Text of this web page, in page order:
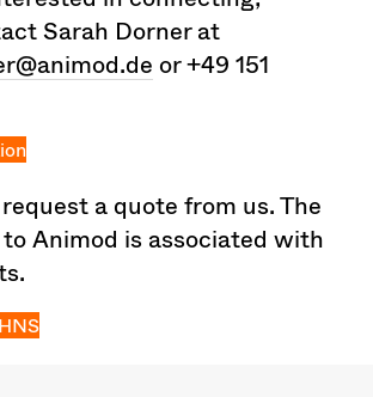
Sarah Dorner at
or +49 151
a quote from us. The
Animod is associated with